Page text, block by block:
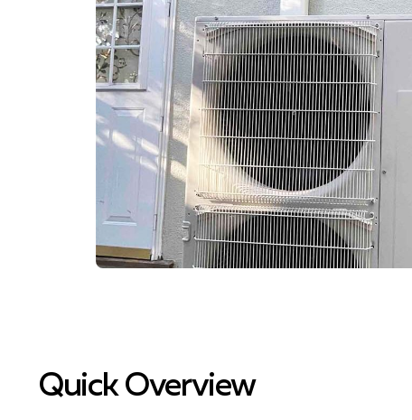
Quick Overview